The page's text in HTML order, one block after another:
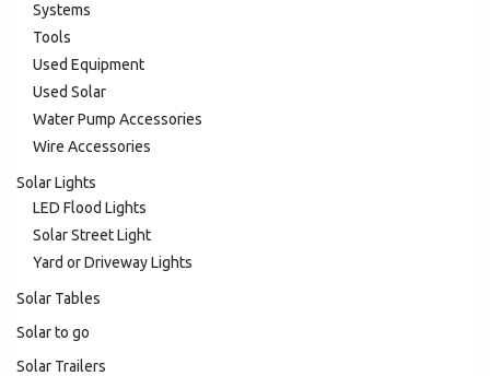
Systems
Tools
Used Equipment
Used Solar
Water Pump Accessories
Wire Accessories
Solar Lights
LED Flood Lights
Solar Street Light
Yard or Driveway Lights
Solar Tables
Solar to go
Solar Trailers